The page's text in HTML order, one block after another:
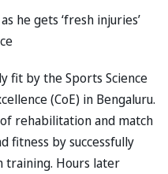
he gets ‘fresh injuries’
fit by the Sports Science
(CoE) in Bengaluru.
rehabilitation and match
fitness by successfully
training. Hours later